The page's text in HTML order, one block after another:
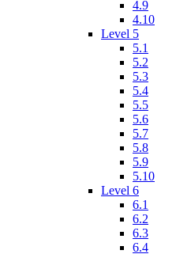
4.9
4.10
Level 5
5.1
5.2
5.3
5.4
5.5
5.6
5.7
5.8
5.9
5.10
Level 6
6.1
6.2
6.3
6.4